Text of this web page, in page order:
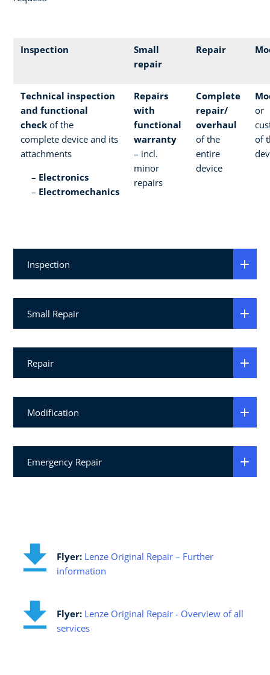
Inspection
Small
repair
Repair
Technical inspection
and functional
check of the
complete device and its
attachments
Electronics
Electromechanics
Repairs
with
functional
warranty
– incl.
minor
repairs
Complete
repair/
overhaul
of the
entire
device
or
of
Inspection
Small Repair
Repair
Modification
Emergency Repair
Flyer: Lenze Original Repair – Further
information
Flyer: Lenze Original Repair - Overview of all
services